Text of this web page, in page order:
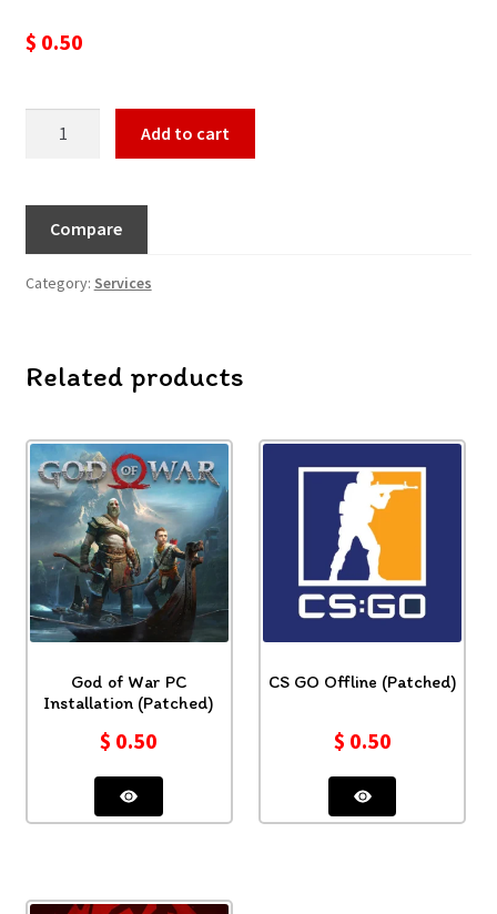
$ 0.50
Add to cart
Compare
Category: Services
Related products
God of War PC
Installation (Patched)
$ 0.50
CS GO Offline (Patched)
$ 0.50